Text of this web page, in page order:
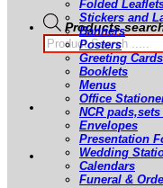
Products
Folded
Stickers and
Banners
Posters
Greeting
Booklets
Menus
Office
NCR
Envelopes
Presentation
Wedding
Calendars
Funeral &